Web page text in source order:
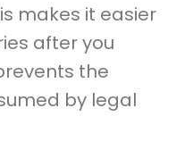
makes it easier
after you
the
by legal